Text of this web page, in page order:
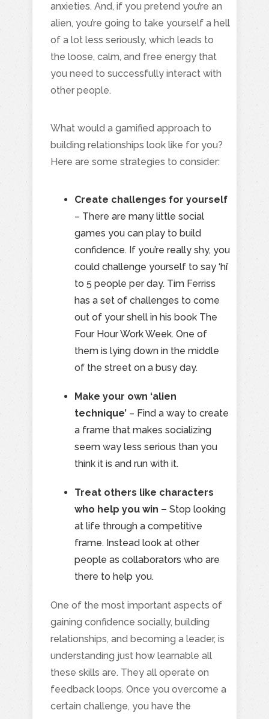
anxieties. And, if you pretend you’re an
alien, you’re going to take yourself a hell
of a lot less seriously, which leads to
the loose, calm, and free energy that
you need to successfully interact with
other people.
What would a gamified approach to
building relationships look like for you?
Here are some strategies to consider:
Create challenges for yourself
– There are many little social
games you can play to build
confidence. If you’re really shy, you
could challenge yourself to say ‘hi’
to 5 people per day. Tim Ferriss
has a set of challenges to come
out of your shell in his book The
Four Hour Work Week. One of
them is lying down in the middle
of the street on a busy day.
Make your own ‘alien
technique’ – Find a way to create
a frame that makes socializing
seem way less serious than you
think it is and run with it.
Treat others like characters
who help you win – Stop looking
at life through a competitive
frame. Instead look at other
people as collaborators who are
there to help you.
One of the most important aspects of
gaining confidence socially, building
relationships, and becoming a leader, is
understanding just how learnable all
these skills are. They all operate on
feedback loops. Once you overcome a
certain challenge, you have the